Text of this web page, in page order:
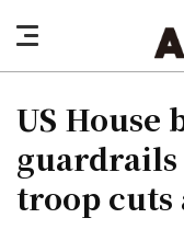
nav
button
US House
guardrails
troop